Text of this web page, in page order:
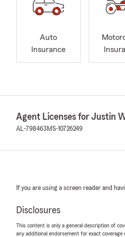
Auto
Insurance
Agent Licenses for Justin
AL-798463 MS-10726249
If you are using a screen reader and
Disclosures
This content is only a general description of
any additional endorsement for exact